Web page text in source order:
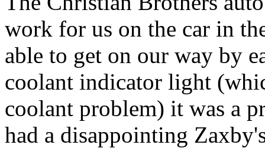
work for us on the car in
able to get on our way by
coolant indicator light
coolant problem) it was a
had a disappointing